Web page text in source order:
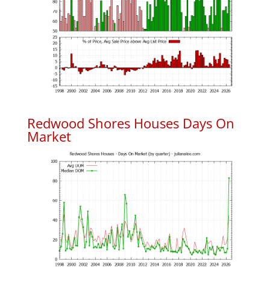
Redwood Shores Houses Days On
Market